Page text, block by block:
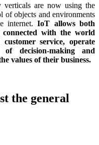
verticals are now using the
of objects and environments
internet.IoT allows both
connected with the world
service, operate
decision-making and
values of their business.
the general